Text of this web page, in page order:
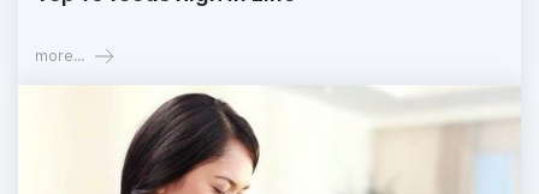
more...